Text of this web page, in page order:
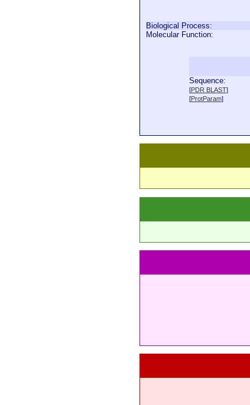
Biological Process:
Molecular Function:
Sequence:
[PDR BLAST]
[ProtParam]